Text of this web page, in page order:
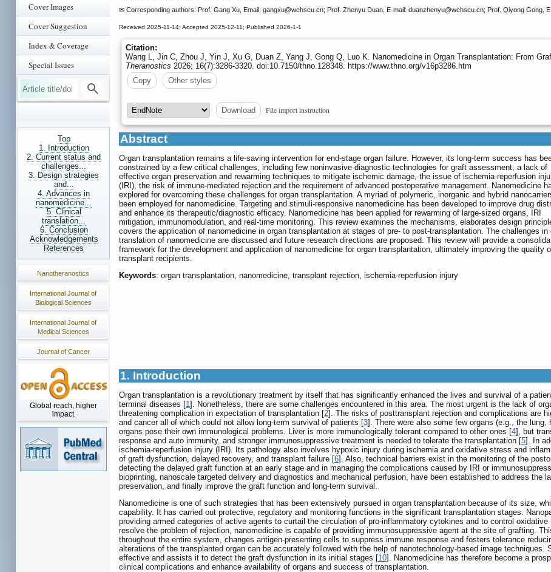
Cover Images
Cover Suggestion
Index & Coverage
Special Issues
Top
1. Introduction
2. Current status and
challenges...
3. Design strategies
and...
4. Advances in
nanomedicine...
5. Clinical
translation...
6. Conclusion
Acknowledgements
References
Nanotheranostics
International Journal of
Biological Sciences
International Journal of
Medical Sciences
Journal of Cancer
Global reach, higher
impact
✉ Corresponding authors: Prof. Gang Xu, Email: gangxu@wchscu.cn; Prof. Zhenyu Duan, E-mail: duanzhenyu@wchscu.cn; Prof. Qiyong Gong,
Received 2025-11-14; Accepted 2025-12-11; Published 2026-1-1
Citation:
Wang L, Jin C, Zhou J, Yin J, Xu G, Duan Z, Yang J, Gong Q, Luo K. Nanomedicine in Organ Transplantation: From
Theranostics 2026; 16(7):3286-3320. doi:10.7150/thno.128348. https://www.thno.org/v16p3286.htm
Copy
Other styles
Download File import instruction
Abstract
Organ transplantation remains a life-saving intervention for end-stage organ failure. However, its long-term success has
constrained by a few critical challenges, including few noninvasive diagnostic technologies for graft assessment, a lack of
effective organ preservation and rewarming techniques to mitigate ischemic damage, the issue of ischemia-reperfusion
(IRI), the risk of immune-mediated rejection and the requirement of advanced postoperative management. Nanomedicine
explored for overcoming these challenges for organ transplantation. A myriad of polymeric, inorganic and hybrid
been employed for nanomedicine. Targeting and stimuli-responsive nanomedicine has been developed to improve drug
and enhance its therapeutic/diagnostic efficacy. Nanomedicine has been applied for rewarming of large-sized organs, IRI
mitigation, immunomodulation, and real-time monitoring. This review examines the mechanisms, elaborates design
covers the application of nanomedicine in organ transplantation at stages of pre- to post-transplantation. The challenges in
translation of nanomedicine are discussed and future research directions are proposed. This review will provide a
framework for the development and application of nanomedicine for organ transplantation, ultimately improving the quality
transplant recipients.
Keywords: organ transplantation, nanomedicine, transplant rejection, ischemia-reperfusion injury
1. Introduction
Organ transplantation is a revolutionary treatment by itself that has significantly enhanced the lives and survival of a
terminal diseases [1]. Nonetheless, there are some challenges encountered in this area. The most urgent is the lack of
threatening complication in expectation of transplantation [2]. The risks of posttransplant rejection and complications are
and cancer all of which could not allow long-term survival of patients [3]. There were also some few organs (e.g., the
organs pose their own immunological problems. Liver is more immunologically tolerant compared to other ones [4], but
response and auto immunity, and stronger immunosuppressive treatment is needed to tolerate the transplantation [5]. In
ischemia-reperfusion injury (IRI). Its pathology also involves hypoxic injury during ischemia and oxidative stress and
of graft dysfunction, delayed recovery, and transplant failure [6]. Also, technical barriers exist in the monitoring of the
detecting the delayed graft function at an early stage and in managing the complications caused by IRI or
bioprinting, nanoscale targeted delivery and diagnostics and mechanical perfusion, have been established to address the
preservation, and finally improve the graft function and long-term survival.
Nanomedicine is one of such strategies that has been extensively pursued in organ transplantation because of its size,
capability. It has carried out protective, regulatory and monitoring functions in the significant transplantation stages.
providing armed categories of active agents to curtail the circulation of pro-inflammatory cytokines and to control
resolve the problem of rejection, nanomedicine is capable of providing immunosuppressive agent at the site of grafting.
throughout the entire system, changes antigen-presenting cells to suppress immune response and fosters tolerance
alterations of the transplanted organ can be accurately followed with the help of nanotechnology-based image
effective and assists it to detect the graft dysfunction in its initial stages [10]. Nanomedicine has therefore become a
clinical complications and enhance availability of organs and success of transplantation.